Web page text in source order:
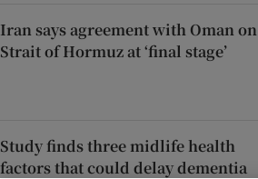
Iran says agreement with Oman on
Strait of Hormuz at ‘final stage’
Study finds three midlife health
factors that could delay dementia